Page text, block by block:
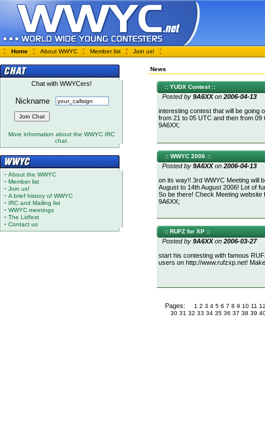
Home About WWYC Member list Join us!
Chat with WWYCers!
Nickname
More information about the WWYC IRC
chat.
- About the WWYC
- Member list
- Join us!
- A brief history of WWYC
- IRC and Mailing list
- WWYC meetings
- The Lidfest
- Contact us
News
:: YUDX Contest ::
Posted by 9A6XXon 2006-04-13
interesting contest that will be going
from 21 to 05 UTC and then from
9A6XX;
:: WWYC 2006 ::
Posted by 9A6XXon 2006-04-13
on its way!! 3rd WWYC Meeting will
August to 14th August 2006! Lot of
So be there! Check Meeting
9A6XX;
:: RUFZ for XP ::
Posted by 9A6XXon 2006-03-27
start his contesting with famous
users on http://www.rufzxp.net!
Pages: 1 2 3 4 5 6 7 8 9 10 11
30 31 32 33 34 35 36 37 38 39